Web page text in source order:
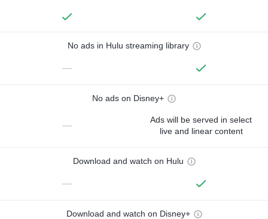
No ads in Hulu streaming library
—
No ads on Disney+
—
Ads will be served in select
live and linear content
Download and watch on Hulu
—
Download and watch on Disney+